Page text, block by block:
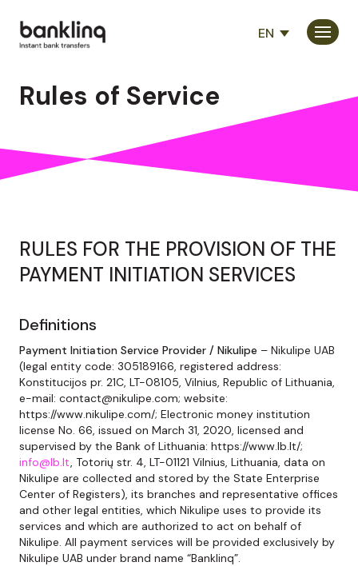
Company
EN
Rules of Service
RULES FOR THE PROVISION OF THE
PAYMENT INITIATION SERVICES
Definitions
Payment Initiation Service Provider / Nikulipe – Nikulipe UAB
(legal entity code: 305189166, registered address:
Konstitucijos pr. 21C, LT-08105, Vilnius, Republic of Lithuania,
e-mail: contact@nikulipe.com; website:
https://www.nikulipe.com/; Electronic money institution
license No. 66, issued on March 31, 2020, licensed and
supervised by the Bank of Lithuania: https://www.lb.lt/;
info@lb.lt, Totorių str. 4, LT-01121 Vilnius, Lithuania, data on
Nikulipe are collected and stored by the State Enterprise
Center of Registers), its branches and representative offices
and other legal entities, which Nikulipe uses to provide its
services and which are authorized to act on behalf of
Nikulipe. All payment services will be provided exclusively by
Nikulipe UAB under brand name “Banklinq”.